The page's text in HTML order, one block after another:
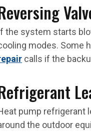
the system starts
modes. Some
calls if the
pump refrigerant
the outdoor